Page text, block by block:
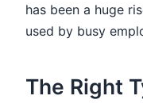
has been a huge
used by busy
The Right